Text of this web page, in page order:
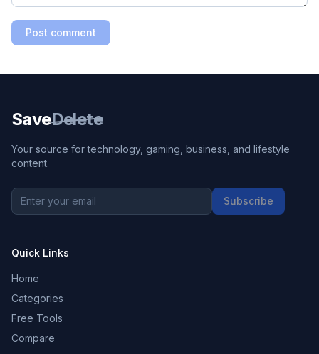
Post comment
SaveDelete
Your source for technology, gaming, business, and lifestyle
content.
Subscribe
Quick Links
Home
Categories
Free Tools
Compare